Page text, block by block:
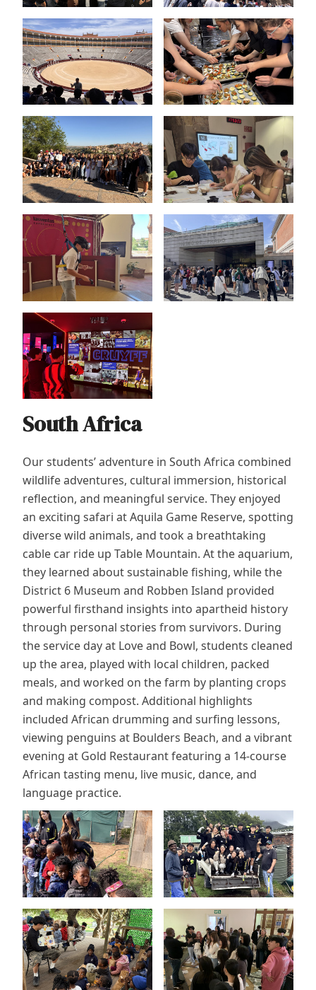
South Africa
Our students’ adventure in South Africa combined
wildlife adventures, cultural immersion, historical
reflection, and meaningful service. They enjoyed
an exciting safari at Aquila Game Reserve, spotting
diverse wild animals, and took a breathtaking
cable car ride up Table Mountain. At the aquarium,
they learned about sustainable fishing, while the
District 6 Museum and Robben Island provided
powerful firsthand insights into apartheid history
through personal stories from survivors. During
the service day at Love and Bowl, students cleaned
up the area, played with local children, packed
meals, and worked on the farm by planting crops
and making compost. Additional highlights
included African drumming and surfing lessons,
viewing penguins at Boulders Beach, and a vibrant
evening at Gold Restaurant featuring a 14-course
African tasting menu, live music, dance, and
language practice.